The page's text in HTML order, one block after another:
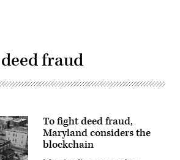
fraud
To fight deed fraud,
Maryland considers the
blockchain